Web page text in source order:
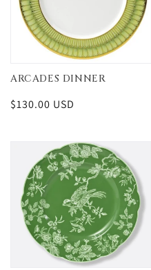
ARCADES DINNER
Regular
$130.00 USD